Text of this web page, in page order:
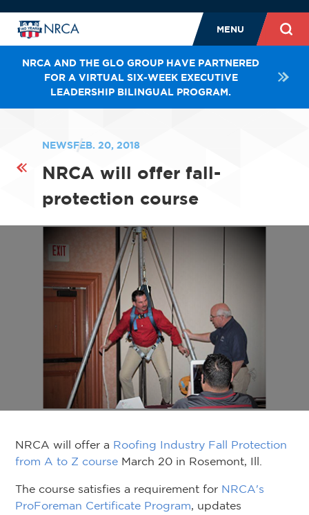
MENU
NRCA AND THE GLO GROUP HAVE PARTNERED
FOR A VIRTUAL SIX-WEEK EXECUTIVE
LEADERSHIP BILINGUAL PROGRAM.
NEWSFEB. 20, 2018
NRCA will offer fall-
protection course
NRCA will offer a Roofing Industry Fall Protection
from A to Z course March 20 in Rosemont, Ill.
The course satisfies a requirement for NRCA's
ProForeman Certificate Program, updates